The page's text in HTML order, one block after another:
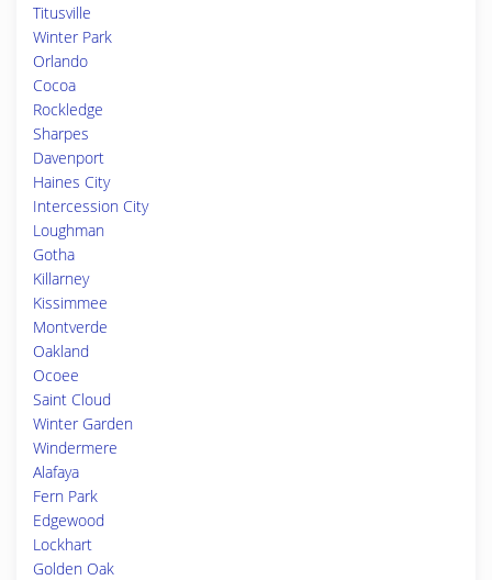
Titusville
Winter Park
Orlando
Cocoa
Rockledge
Sharpes
Davenport
Haines City
Intercession City
Loughman
Gotha
Killarney
Kissimmee
Montverde
Oakland
Ocoee
Saint Cloud
Winter Garden
Windermere
Alafaya
Fern Park
Edgewood
Lockhart
Golden Oak